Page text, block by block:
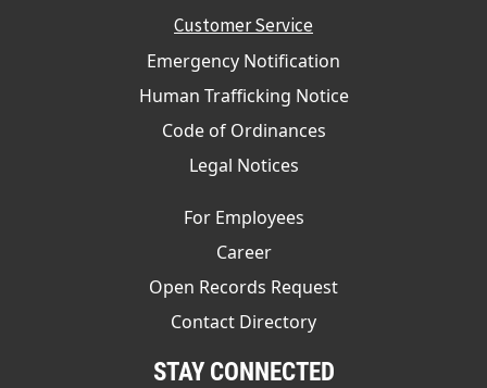
Customer Service
Emergency Notification
Human Trafficking Notice
Code of Ordinances
Legal Notices
For Employees
Career
Open Records Request
Contact Directory
STAY CONNECTED